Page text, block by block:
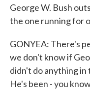
George W. Bush
the one running for
GONYEA: There's
we don't know if
didn't do anything in
He's been - you